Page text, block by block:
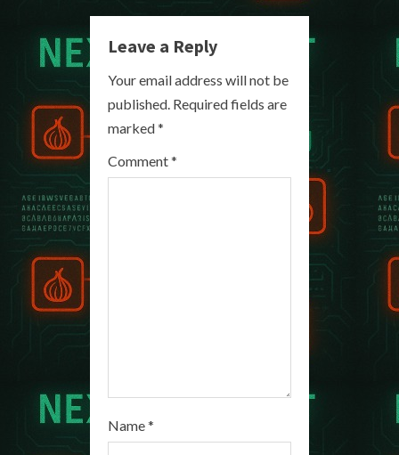
n
u
e
R
e
Leave a Reply
Your email address will not be
published. Required fields are
marked*
Comment*
Name*